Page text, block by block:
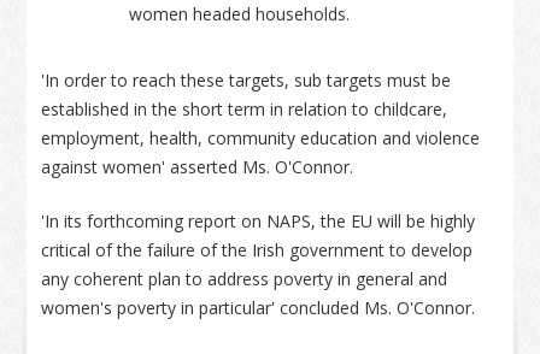
women headed households.
'In order to reach these targets, sub targets must be
established in the short term in relation to childcare,
employment, health, community education and violence
against women' asserted Ms. O'Connor.
'In its forthcoming report on NAPS, the EU will be highly
critical of the failure of the Irish government to develop
any coherent plan to address poverty in general and
women's poverty in particular' concluded Ms. O'Connor.